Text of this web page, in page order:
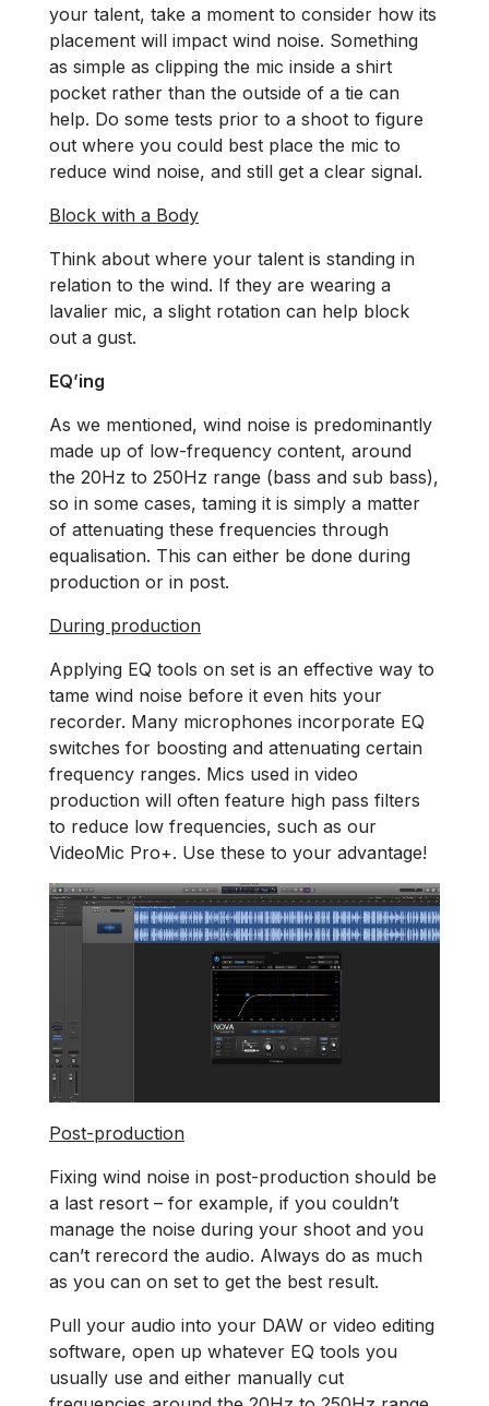
your talent, take a moment to consider how its
placement will impact wind noise. Something
as simple as clipping the mic inside a shirt
pocket rather than the outside of a tie can
help. Do some tests prior to a shoot to figure
out where you could best place the mic to
reduce wind noise, and still get a clear signal.
Block with a Body
Think about where your talent is standing in
relation to the wind. If they are wearing a
lavalier mic, a slight rotation can help block
out a gust.
EQ’ing
As we mentioned, wind noise is predominantly
made up of low-frequency content, around
the 20Hz to 250Hz range (bass and sub bass),
so in some cases, taming it is simply a matter
of attenuating these frequencies through
equalisation. This can either be done during
production or in post.
During production
Applying EQ tools on set is an effective way to
tame wind noise before it even hits your
recorder. Many microphones incorporate EQ
switches for boosting and attenuating certain
frequency ranges. Mics used in video
production will often feature high pass filters
to reduce low frequencies, such as our
VideoMic Pro+. Use these to your advantage!
Post-production
Fixing wind noise in post-production should be
a last resort – for example, if you couldn’t
manage the noise during your shoot and you
can’t rerecord the audio. Always do as much
as you can on set to get the best result.
Pull your audio into your DAW or video editing
software, open up whatever EQ tools you
usually use and either manually cut